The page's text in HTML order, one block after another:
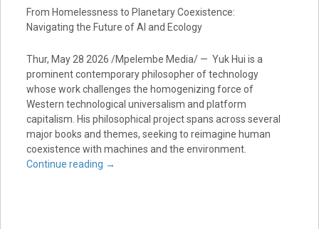
From Homelessness to Planetary Coexistence:
Navigating the Future of AI and Ecology
Thur, May 28 2026 /Mpelembe Media/ — Yuk Hui is a
prominent contemporary philosopher of technology
whose work challenges the homogenizing force of
Western technological universalism and platform
capitalism. His philosophical project spans across several
major books and themes, seeking to reimagine human
coexistence with machines and the environment.
Continue reading →